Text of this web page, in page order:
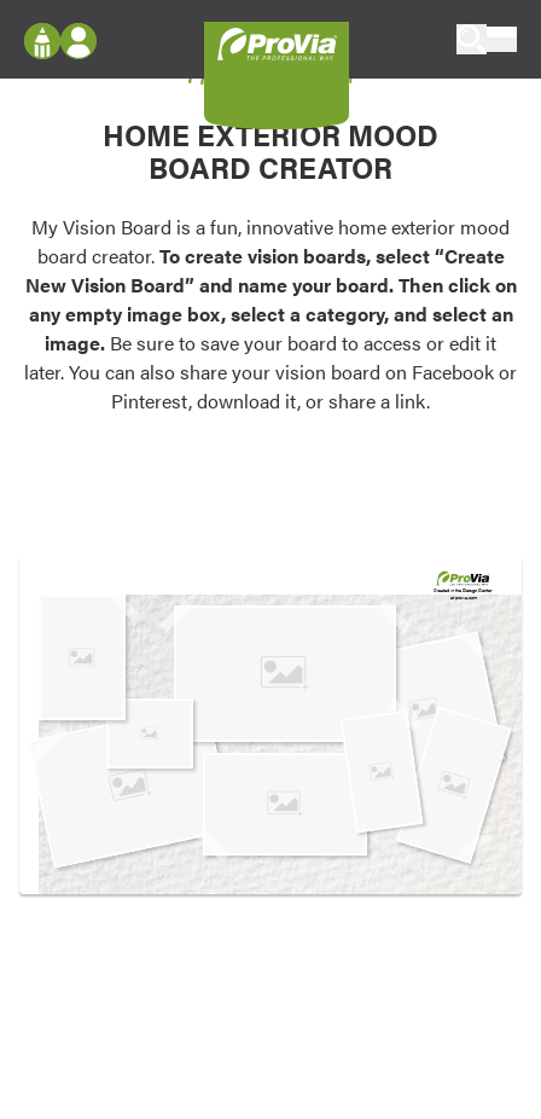
Configure doors and windows, or visualize
your home in 2D or 3D with ProVia products.
Palettes & Colors
Find pre-selected exterior color palettes and
exterior color inspiration.
Trending
Browse some of our most popular door,
own vision boards.
Log In
Register
My Vision Boards
Register Using Your entryLINK Credentials
My Vision Board
HOME EXTERIOR MOOD
BOARD CREATOR
My Vision Board is a fun, innovative home exterior mood
board creator.To create vision boards, select “Create
New Vision Board” and name your board. Then click on
any empty image box, select a category, and select an
image. Be sure to save your board to access or edit it
later. You can also share your vision board on Facebook or
Pinterest, download it, or share a link.
Created in theDesign Center
at provia.com